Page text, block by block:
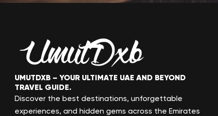
UMUTDXB – YOUR ULTIMATE UAE AND BEYOND
TRAVEL GUIDE.
Discover the best destinations, unforgettable
experiences, and hidden gems across the Emirates